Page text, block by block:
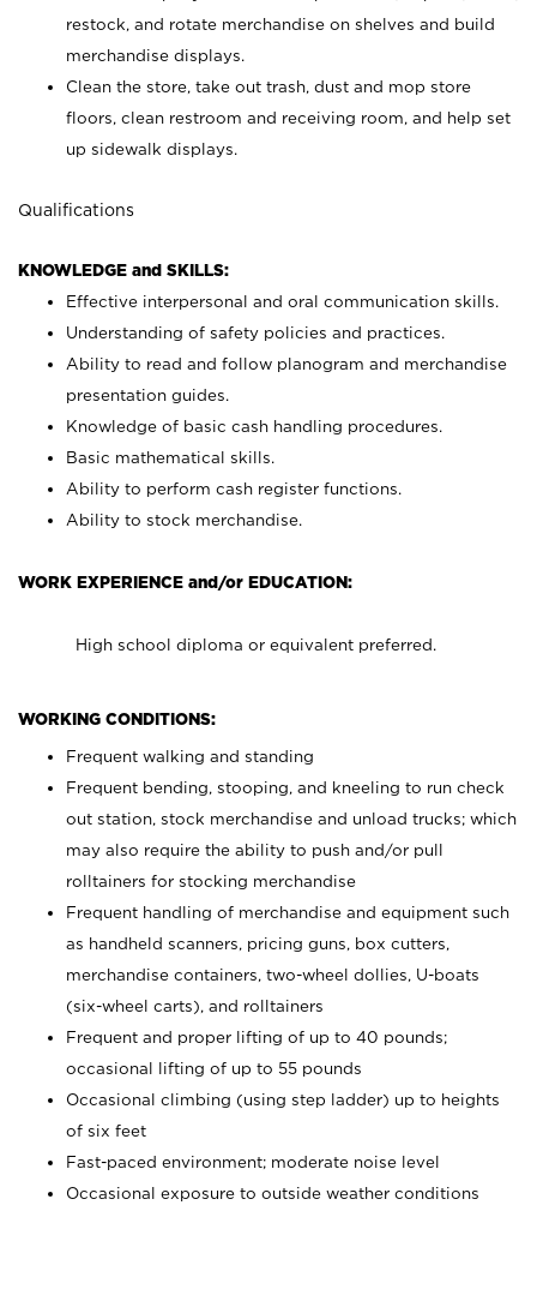
restock, and rotate merchandise on shelves and build
merchandise displays.
Clean the store, take out trash, dust and mop store
floors, clean restroom and receiving room, and help set
up sidewalk displays.
Qualifications
KNOWLEDGE and SKILLS:
Effective interpersonal and oral communication skills.
Understanding of safety policies and practices.
Ability to read and follow planogram and merchandise
presentation guides.
Knowledge of basic cash handling procedures.
Basic mathematical skills.
Ability to perform cash register functions.
Ability to stock merchandise.
WORK EXPERIENCE and/or EDUCATION:
High school diploma or equivalent preferred.
WORKING CONDITIONS:
Frequent walking and standing
Frequent bending, stooping, and kneeling to run check
out station, stock merchandise and unload trucks; which
may also require the ability to push and/or pull
rolltainers for stocking merchandise
Frequent handling of merchandise and equipment such
as handheld scanners, pricing guns, box cutters,
merchandise containers, two-wheel dollies, U-boats
(six-wheel carts), and rolltainers
Frequent and proper lifting of up to 40 pounds;
occasional lifting of up to 55 pounds
Occasional climbing (using step ladder) up to heights
of six feet
Fast-paced environment; moderate noise level
Occasional exposure to outside weather conditions